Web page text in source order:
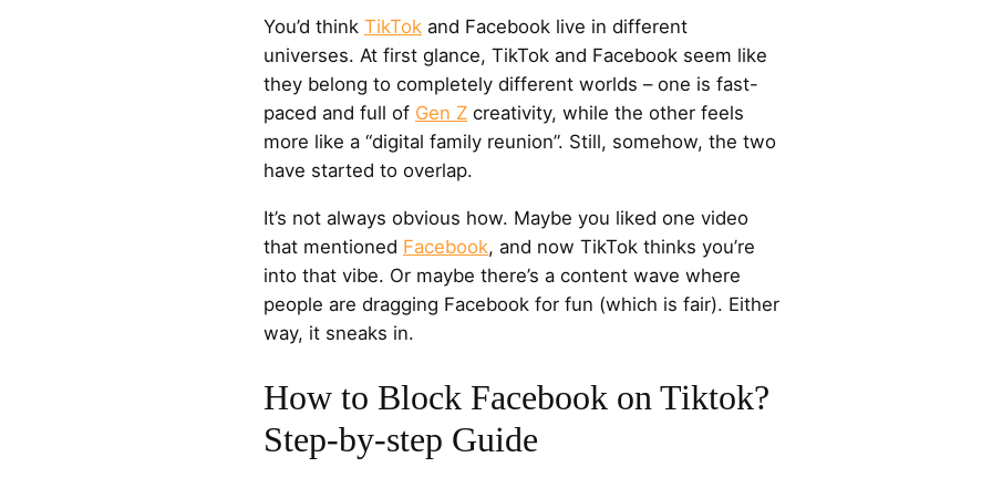
You’d think TikTok and Facebook live in different
universes. At first glance, TikTok and Facebook seem like
they belong to completely different worlds – one is fast-
paced and full of Gen Z creativity, while the other feels
more like a “digital family reunion”. Still, somehow, the two
have started to overlap.
It’s not always obvious how. Maybe you liked one video
that mentioned Facebook, and now TikTok thinks you’re
into that vibe. Or maybe there’s a content wave where
people are dragging Facebook for fun (which is fair). Either
way, it sneaks in.
How to Block Facebook on Tiktok?
Step-by-step Guide